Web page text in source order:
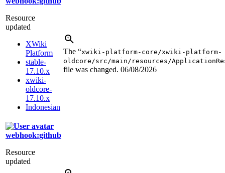
Resource
updated
XWiki
Platform
stable-
17.10.x
xwiki-
oldcore-
17.10.x
Indonesian
The “xwiki-platform-core/xwiki-platform-
oldcore/src/main/resources/
file was changed. 06/08/2026
webhook:github
Resource
updated